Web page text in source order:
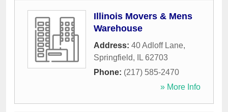
Illinois Movers & Mens
Warehouse
Address: 40 Adloff Lane,
Springfield, IL 62703
Phone: (217) 585-2470
» More Info